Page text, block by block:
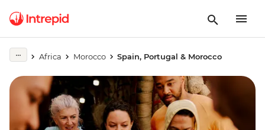
Africa Morocco Spain, Portugal & Morocco